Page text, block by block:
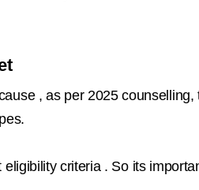
, as per 2025
criteria . So its